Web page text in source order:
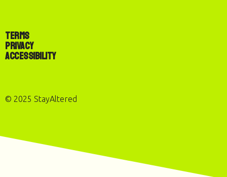
Terms
Privacy
Accessibility
© 2025 StayAltered